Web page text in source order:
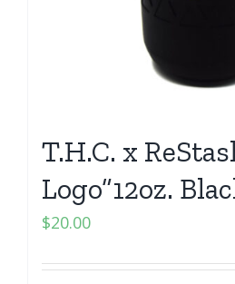
T.H.C. x
Logo”12oz.
$20.00